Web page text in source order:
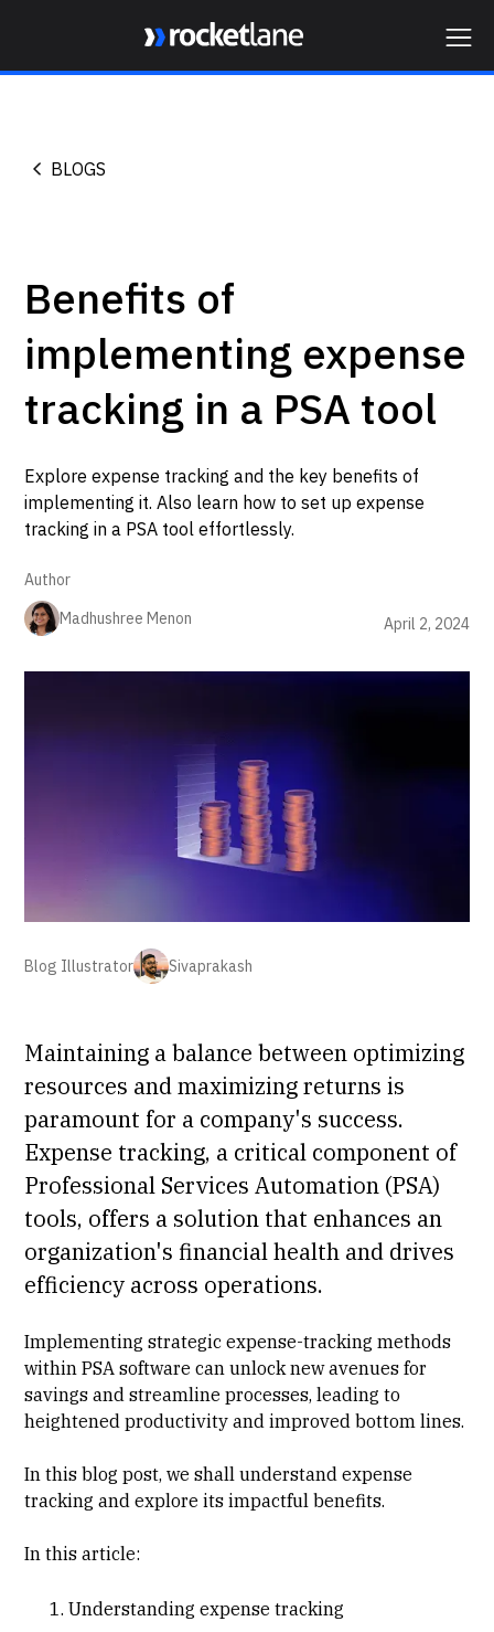
BLOGS
Benefits of
implementing expense
tracking in a PSA tool
Explore expense tracking and the key benefits of
implementing it. Also learn how to set up expense
tracking in a PSA tool effortlessly.
Author
Madhushree Menon
April 2, 2024
Blog Illustrator Sivaprakash
Maintaining a balance between optimizing
resources and maximizing returns is
paramount for a company's success.
Expense tracking, a critical component of
Professional Services Automation (PSA)
tools, offers a solution that enhances an
organization's financial health and drives
efficiency across operations.
Implementing strategic expense-tracking methods
withinPSA software can unlock new avenues for
savings and streamline processes, leading to
heightened productivity and improved bottom lines.
In this blog post, we shall understand expense
tracking and explore its impactful benefits.
In this article:
Understanding expense tracking